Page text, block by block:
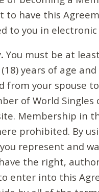
to have this
to you in
You must be at least
years of age
from your spouse
of World Singles
Membership in
prohibited. By
represent and
the right,
enter into this